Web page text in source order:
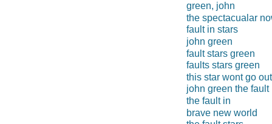
green, john
the spectacualar
fault in stars
john green
fault stars green
faults stars green
this star wont go out
john green the fault
the fault in
brave new world